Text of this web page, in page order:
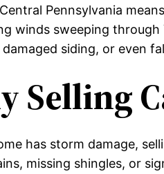
Pennsylvania
winds sweeping through
siding, or even
Selling
has storm damage,
missing shingles, or